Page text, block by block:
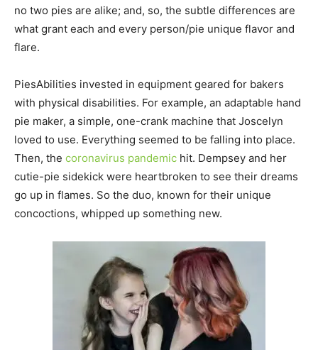
no two pies are alike; and, so, the subtle differences are
what grant each and every person/pie unique flavor and
flare.
PiesAbilities invested in equipment geared for bakers
with physical disabilities. For example, an adaptable hand
pie maker, a simple, one-crank machine that Joscelyn
loved to use. Everything seemed to be falling into place.
Then, the coronavirus pandemic hit. Dempsey and her
cutie-pie sidekick were heartbroken to see their dreams
go up in flames. So the duo, known for their unique
concoctions, whipped up something new.